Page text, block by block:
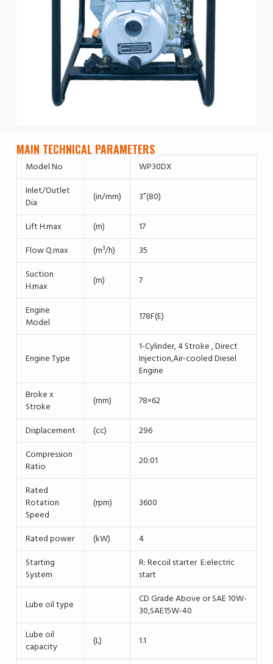
MAIN TECHNICAL PARAMETERS
Model No
WP30DX
Inlet/Outlet
Dia
(in/mm) 3”(80)
Lift H.max (m)
17
Flow Q.max
(m³/h)
35
Suction
H.max
(m) 7
Engine
Model
178F(E)
Engine Type
1-Cylinder, 4 Stroke , Direct
Injection,Air-cooled Diesel
Engine
Broke x
Stroke
(mm) 78×62
Displacement (cc)
296
Compression
Ratio
20:01
Rated
Rotation
Speed
(rpm) 3600
Rated power (kW)
4
Starting
System
R: Recoil starter E:electric
start
Lube oil type
CD Grade Above or SAE 10W-
30,SAE15W-40
Lube oil
capacity
(L) 1.1